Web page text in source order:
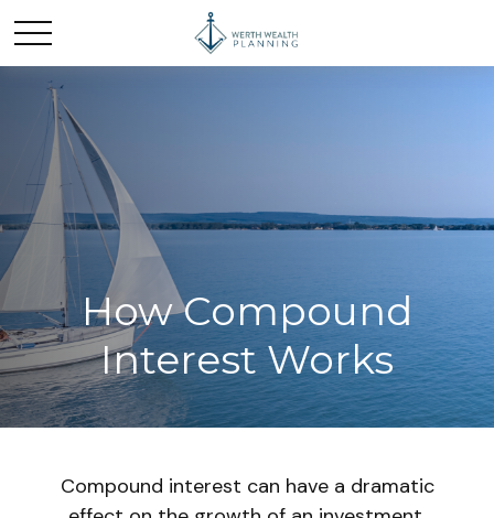
How Compound
Interest Works
Compound interest can have a dramatic